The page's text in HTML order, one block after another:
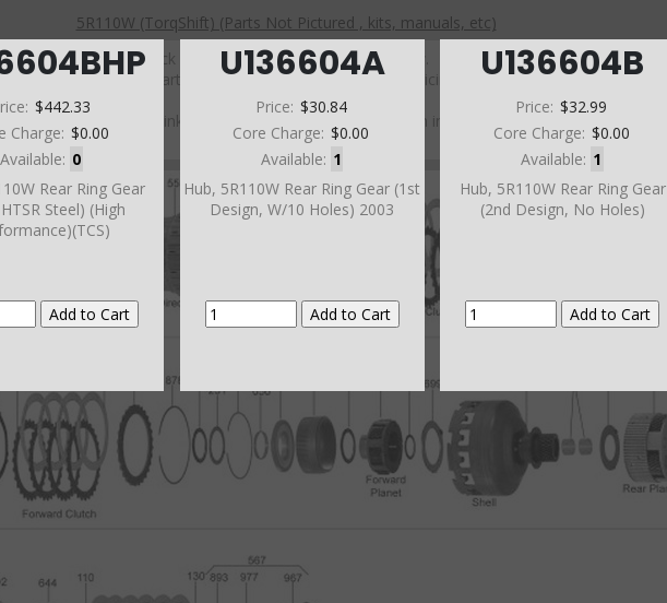
$442.33
Charge: $0.00
Available: 0
Rear Ring Gear
Steel) (High
U136604A
Price: $30.84
Core Charge: $0.00
Available: 1
Hub, 5R110W Rear Ring Gear (1st
Design, W/10 Holes) 2003
U136604B
Price: $32.99
Core Charge: $0.00
Available: 1
Hub, 5R110W Rear Ring Gear
(2nd Design, No Holes)
5R110W (TorqShift) (Parts Not Pictured , kits, manuals, etc)
Click on a section to see a detailed view.
Click on a part number to view part variations, pricing, and
availability.
Use the link above to browse parts not shown in the
diagram